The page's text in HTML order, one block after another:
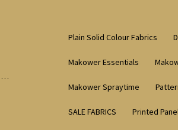
…
Plain Solid Colour Fabrics
Makower Essentials
Makower Spraytime
SALE FABRICS Printed